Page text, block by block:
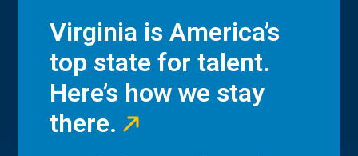
Virginia is America’s
top state for talent.
Here’s how we stay
there.